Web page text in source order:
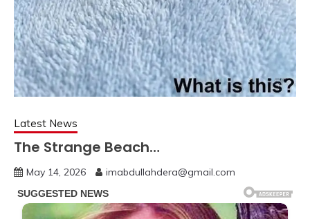
Latest News
The Strange Beach…
May 14, 2026 imabdullahdera@gmail.com